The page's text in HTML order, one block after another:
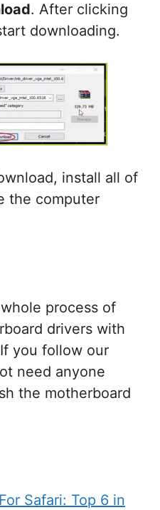
. After clicking
downloading.
install all of
the computer
process of
drivers with
you follow our
need anyone
the motherboard
Safari: Top 6 in